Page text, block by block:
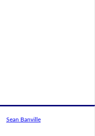
Sean Banville